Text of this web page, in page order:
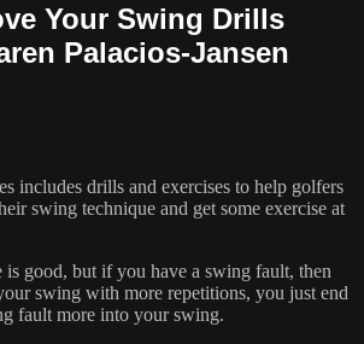
Your Swing Drills
Palacios-Jansen
includes drills and exercises to help golfers
swing technique and get some exercise at
is good, but if you have a swing fault, then
swing with more repetitions, you just end
fault more into your swing.